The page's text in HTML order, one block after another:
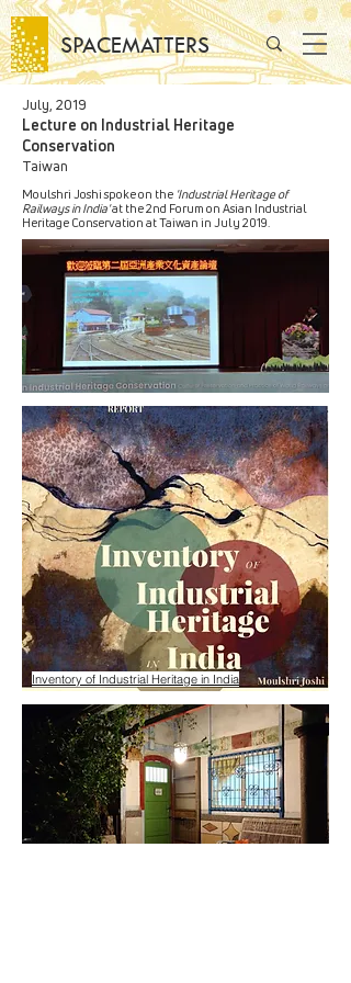
SPACEMATTERS
July, 2019
Lecture on Industrial Heritage
Conservation
Taiwan
Moulshri Joshi spoke on the 'Industrial Heritage of
Railways in India'at the 2nd Forum on Asian Industrial
Heritage Conservation at Taiwan in July 2019.
Inventory of Industrial Heritage in India